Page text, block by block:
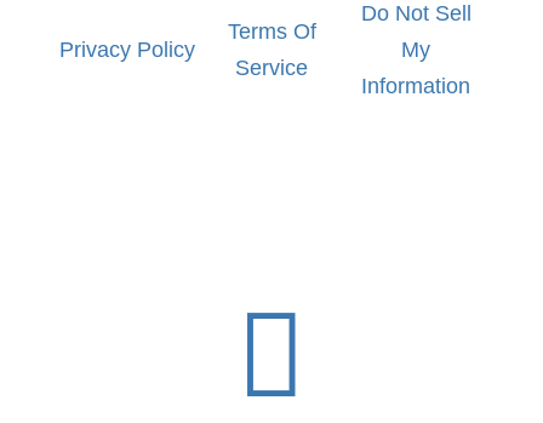
Privacy Policy
Terms Of
Service
Do Not Sell
My
Information
